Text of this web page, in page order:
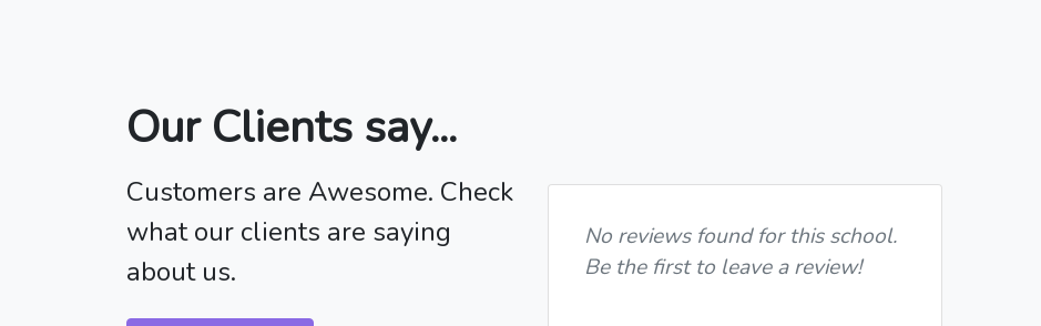
Our Clients say...
Customers are Awesome. Check
what our clients are saying
about us.
No reviews found for this school.
Be the first to leave a review!